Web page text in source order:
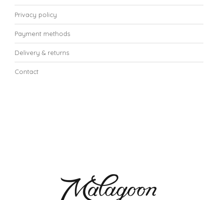
Privacy policy
Payment methods
Delivery & returns
Contact